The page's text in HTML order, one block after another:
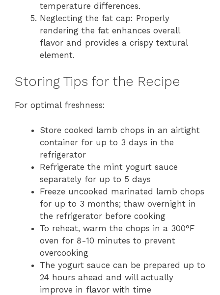
temperature differences.
Neglecting the fat cap: Properly
rendering the fat enhances overall
flavor and provides a crispy textural
element.
Storing Tips for the Recipe
For optimal freshness:
Store cooked lamb chops in an airtight
container for up to 3 days in the
refrigerator
Refrigerate the mint yogurt sauce
separately for up to 5 days
Freeze uncooked marinated lamb chops
for up to 3 months; thaw overnight in
the refrigerator before cooking
To reheat, warm the chops in a 300°F
oven for 8-10 minutes to prevent
overcooking
The yogurt sauce can be prepared up to
24 hours ahead and will actually
improve in flavor with time